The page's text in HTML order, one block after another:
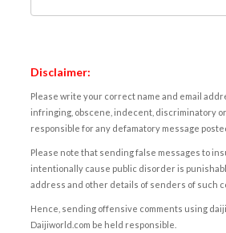
Disclaimer:
Please write your correct name and email
infringing, obscene, indecent, discriminatory
responsible for any defamatory message
Please note that sending false messages to
intentionally cause public disorder is
address and other details of senders of such
Hence, sending offensive comments using
Daijiworld.com be held responsible.